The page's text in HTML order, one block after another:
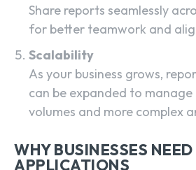
Share reports seamlessly
for better teamwork and
Scalability
As your business grows,
can be expanded to
volumes and more complex
WHY BUSINESSES
APPLICATIONS